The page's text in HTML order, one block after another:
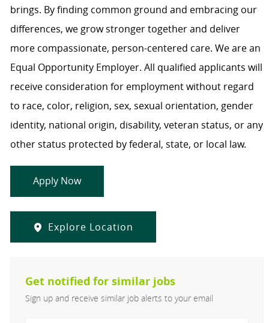
brings. By finding common ground and embracing our
differences, we grow stronger together and deliver
more compassionate, person-centered care. We are an
Equal Opportunity Employer. All qualified applicants will
receive consideration for employment without regard
to race, color, religion, sex, sexual orientation, gender
identity, national origin, disability, veteran status, or any
other status protected by federal, state, or local law.
Apply Now
Explore Location
Get notified for similar jobs
Sign up and receive similar job alerts to your email